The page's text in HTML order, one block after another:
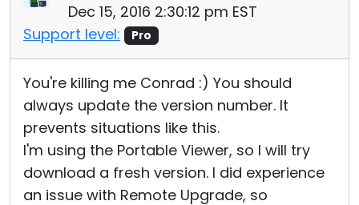
Dec 15, 2016 2:30:12 pm EST
Support level:
Pro
You're killing me Conrad :) You should
always update the version number. It
prevents situations like this.
I'm using the Portable Viewer, so I will try
download a fresh version. I did experience
an issue with Remote Upgrade, so